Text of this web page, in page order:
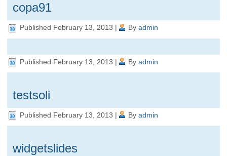
copa91
Published February 13, 2013 | By admin
Published February 13, 2013 | By admin
testsoli
Published February 13, 2013 | By admin
widgetslides